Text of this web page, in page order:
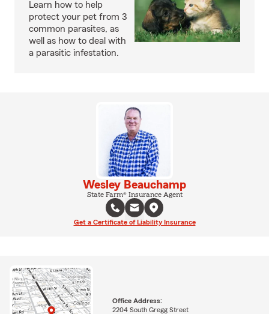
Learn how to help
protect your pet from 3
common parasites, as
well as how to deal with
a parasitic infestation.
Wesley Beauchamp
State Farm® Insurance Agent
Get a Certificate of Liability Insurance
Office Address:
2204 South Gregg Street